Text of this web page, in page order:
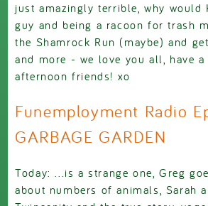
just amazingly terrible, why would
guy and being a racoon for trash
the Shamrock Run (maybe) and
and more - we love you all, have
afternoon friends! xo
Funemployment Radio
GARBAGE GARDEN
Today: ...is a strange one, Greg
about numbers of animals, Sarah